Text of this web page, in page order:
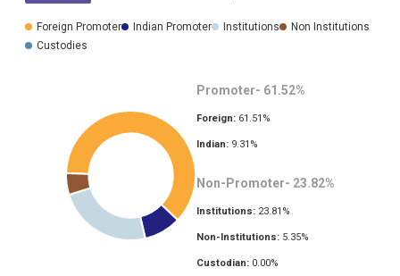
Foreign Promoter Indian Promoter Institutions
Non Institutions
Custodies
Promoter- 61.52%
Foreign: 61.51 %
Indian: 9.31 %
Non-Promoter- 23.82%
Institutions: 23.81 %
Non-Institutions: 5.35%
Custodian: 0.00%